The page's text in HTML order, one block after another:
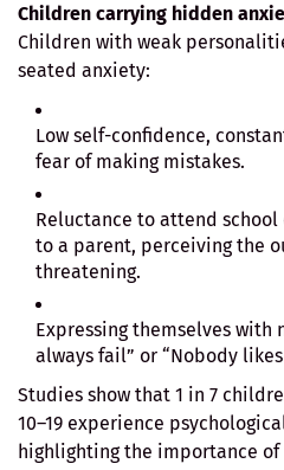
Children carrying hidden
Children with weak
seated anxiety:
Low self-confidence,
fear of making mistakes.
Reluctance to attend
to a parent, perceiving the
threatening.
Expressing themselves with
always fail” or “Nobody likes
Studies show that 1 in 7
10–19 experience
highlighting the importance